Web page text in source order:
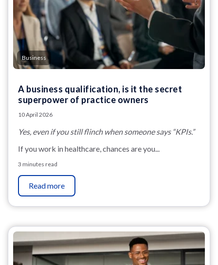
Business
A business qualification, is it the secret
superpower of practice owners
10 April 2026
Yes, even if you still flinch when someone says “KPIs.”
If you work in healthcare, chances are you...
3 minutes read
Read more